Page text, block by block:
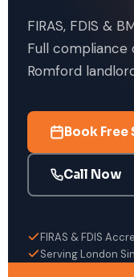
FIRAS, FDIS &
Full compliance
Romford
Book Free
Call Now
FIRAS & FDIS
Serving London